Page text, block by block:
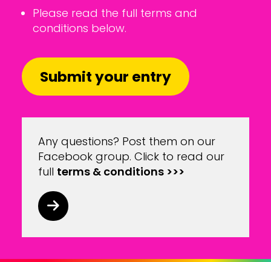
Please read the full terms and
conditions below.
Submit your entry
Any questions? Post them on our
Facebook group. Click to read our
full terms & conditions >>>